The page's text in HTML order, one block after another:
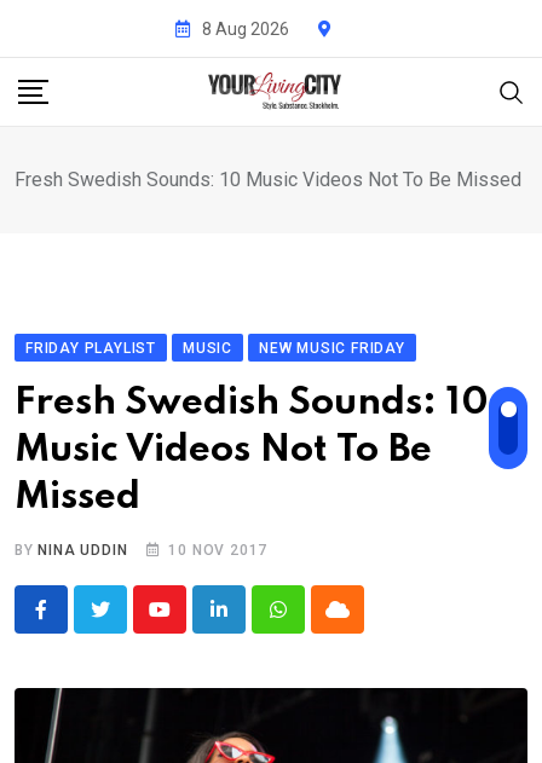
content
8 Aug 2026
Fresh Swedish Sounds: 10 Music Videos Not To Be Missed
FRIDAY PLAYLIST MUSIC NEW MUSIC FRIDAY
Fresh Swedish Sounds: 10
Music Videos Not To Be
Missed
BY NINA UDDIN 10 NOV 2017
YoutubeLinkedInWhatsappCloud